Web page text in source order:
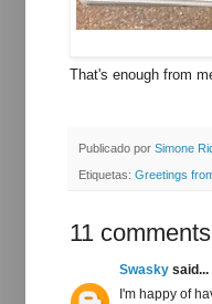
That's enough from
Publicado por Simone
Etiquetas: Greetings
11
Swasky said...
I'm happy of